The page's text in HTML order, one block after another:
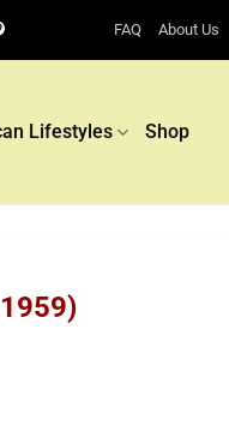
FAQ About Us
Lifestyles Shop